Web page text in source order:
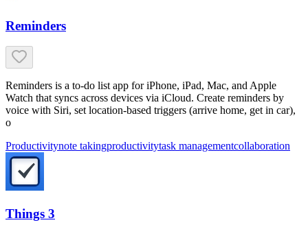
Reminders
Reminders is a to-do list app for iPhone, iPad, Mac, and Apple
Watch that syncs across devices via iCloud. Create reminders by
voice with Siri, set location-based triggers (arrive home, get in car),
o
Productivitynote takingproductivitytask managementcollaboration
Things 3